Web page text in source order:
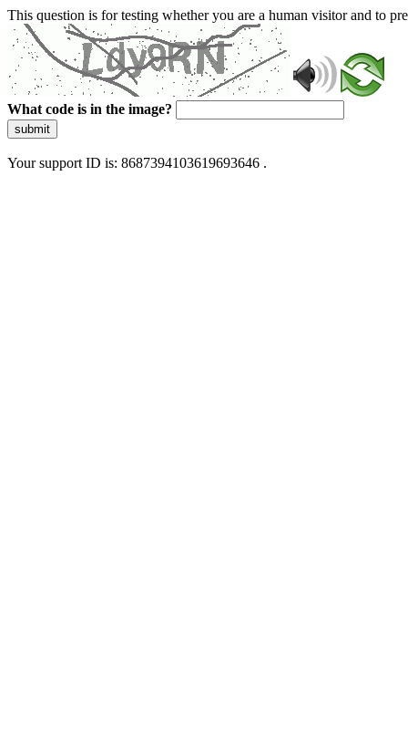
This question is for testing whether you are a human visitor and to
What code is in the image?
submit
Your support ID is: 8687394103619693646 .